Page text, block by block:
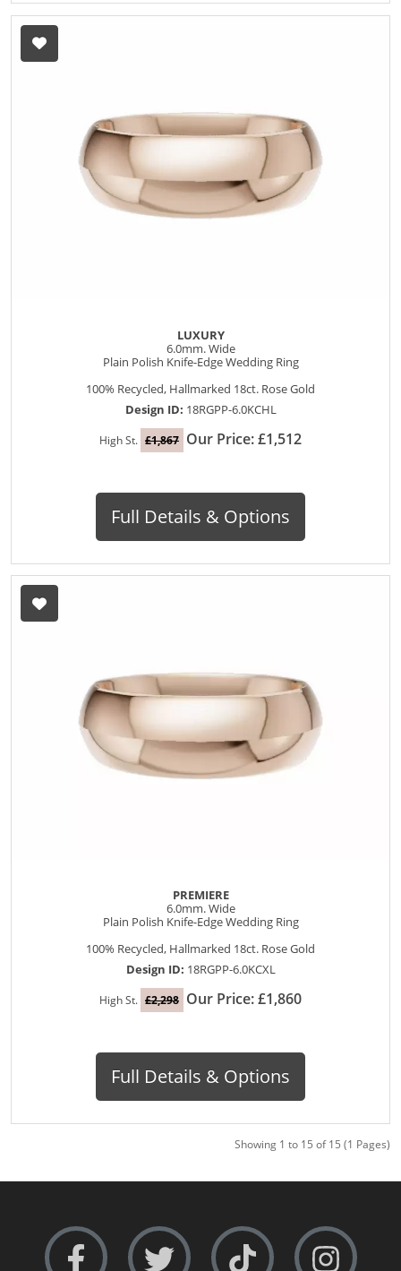
LUXURY
6.0mm. Wide
Plain Polish Knife-Edge Wedding Ring
100% Recycled, Hallmarked 18ct. Rose Gold
Design ID: 18RGPP-6.0KCHL
High St. £1,867 Our Price: £1,512
Full Details & Options
PREMIERE
6.0mm. Wide
Plain Polish Knife-Edge Wedding Ring
100% Recycled, Hallmarked 18ct. Rose Gold
Design ID: 18RGPP-6.0KCXL
High St. £2,298 Our Price: £1,860
Full Details & Options
Showing 1 to 15 of 15 (1 Pages)